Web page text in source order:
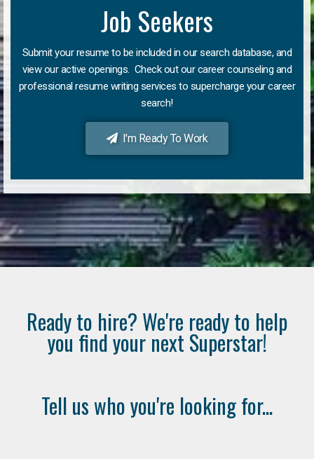
Job Seekers
Submit your resume to be included in our search database, and
view our active openings. Check out our career counseling and
professional resume writing services to supercharge your career
search!
I'm Ready To Work
Ready to hire? We're ready to help
you find your next Superstar!
Tell us who you're looking for...